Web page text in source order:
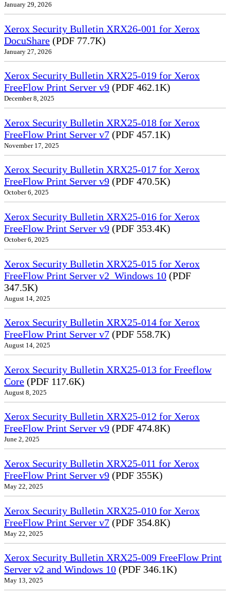
January 29, 2026
Xerox Security Bulletin XRX26-001 for Xerox
DocuShare (PDF 77.7K)
January 27, 2026
Xerox Security Bulletin XRX25-019 for Xerox
FreeFlow Print Server v9 (PDF 462.1K)
December 8, 2025
Xerox Security Bulletin XRX25-018 for Xerox
FreeFlow Print Server v7 (PDF 457.1K)
November 17, 2025
Xerox Security Bulletin XRX25-017 for Xerox
FreeFlow Print Server v9 (PDF 470.5K)
October 6, 2025
Xerox Security Bulletin XRX25-016 for Xerox
FreeFlow Print Server v9 (PDF 353.4K)
October 6, 2025
Xerox Security Bulletin XRX25-015 for Xerox
FreeFlow Print Server v2_Windows 10 (PDF
347.5K)
August 14, 2025
Xerox Security Bulletin XRX25-014 for Xerox
FreeFlow Print Server v7 (PDF 558.7K)
August 14, 2025
Xerox Security Bulletin XRX25-013 for Freeflow
Core (PDF 117.6K)
August 8, 2025
Xerox Security Bulletin XRX25-012 for Xerox
FreeFlow Print Server v9 (PDF 474.8K)
June 2, 2025
Xerox Security Bulletin XRX25-011 for Xerox
FreeFlow Print Server v9 (PDF 355K)
May 22, 2025
Xerox Security Bulletin XRX25-010 for Xerox
FreeFlow Print Server v7 (PDF 354.8K)
May 22, 2025
Xerox Security Bulletin XRX25-009 FreeFlow Print
Server v2 and Windows 10 (PDF 346.1K)
May 13, 2025